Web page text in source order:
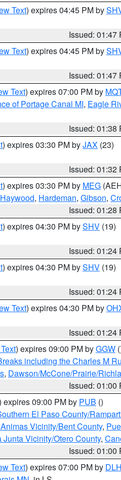
Text) expires 04:45 PM by
Issued: 01:47
Text) expires 04:45 PM by
Issued: 01:47
Text) expires 07:00 PM by
of Portage Canal MI, Eagle
Issued: 01:38
) expires 03:30 PM byJAX (23)
Issued: 01:32
) expires 03:30 PM by MEG
Haywood, Hardeman, Gibson,
Issued: 01:28
) expires 04:30 PM bySHV (19)
Issued: 01:24
) expires 04:30 PM bySHV (19)
Issued: 01:24
Text) expires 04:30 PM by
Issued: 01:24
) expires 09:00 PM byGGW
including the Charles M
, Dawson/McCone/Prairie/
Issued: 01:00
expires 09:00 PM by PUB ()
El Paso County/
Vicinity/Bent County,
Junta Vicinity/Otero County,
Issued: 01:00
Text) expires 07:00 PM by DLH